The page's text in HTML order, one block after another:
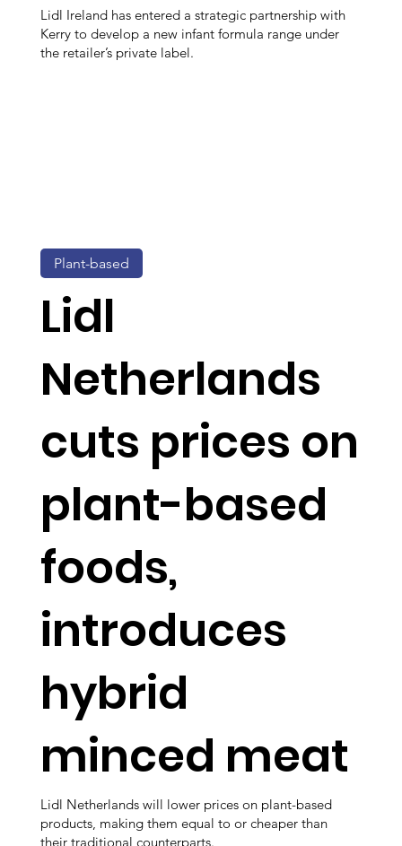
Lidl Ireland has entered a strategic partnership with
Kerry to develop a new infant formula range under
the retailer’s private label.
Lidl
Netherlands
cuts prices on
plant-based
foods,
introduces
hybrid
minced meat
Lidl Netherlands will lower prices on plant-based
products, making them equal to or cheaper than
their traditional counterparts.
Plant-based